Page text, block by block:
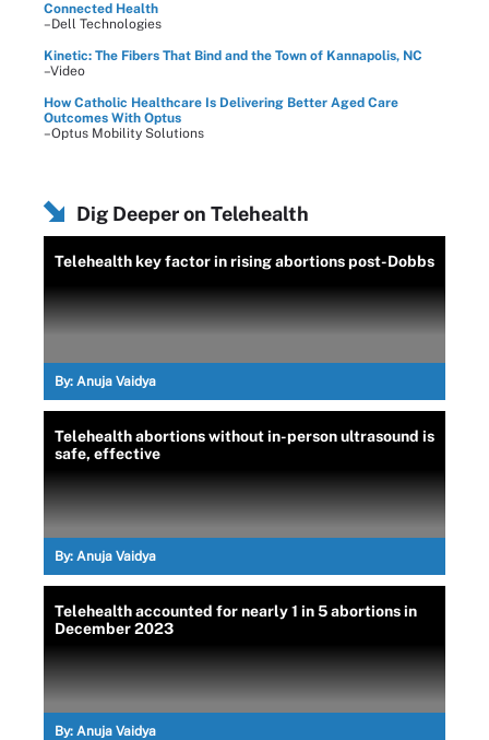
Connected Health
–Dell Technologies
Kinetic: The Fibers That Bind and the Town of Kannapolis, NC
–Video
How Catholic Healthcare Is Delivering Better Aged Care
Outcomes With Optus
–Optus Mobility Solutions
Dig Deeper on Telehealth
Telehealth key factor in rising abortions post-Dobbs
By: Anuja Vaidya
Telehealth abortions without in-person ultrasound is
safe, effective
By: Anuja Vaidya
Telehealth accounted for nearly 1 in 5 abortions in
December 2023
By: Anuja Vaidya